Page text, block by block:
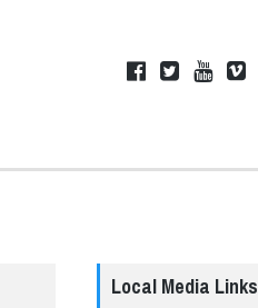
Local Media Links